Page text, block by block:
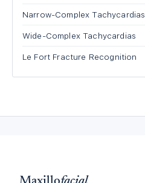
Narrow-Complex Tachycardias
Wide-Complex Tachycardias
Le Fort Fracture Recognition